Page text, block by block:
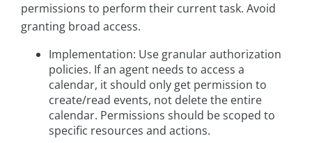
permissions to perform their current task. Avoid
granting broad access.
Implementation: Use granular authorization
policies. If an agent needs to access a
calendar, it should only get permission to
create/read events, not delete the entire
calendar. Permissions should be scoped to
specific resources and actions.